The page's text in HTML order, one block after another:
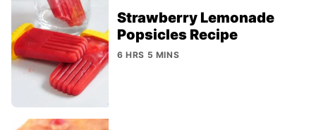
Strawberry Lemonade
Popsicles Recipe
6 HRS 5 MINS